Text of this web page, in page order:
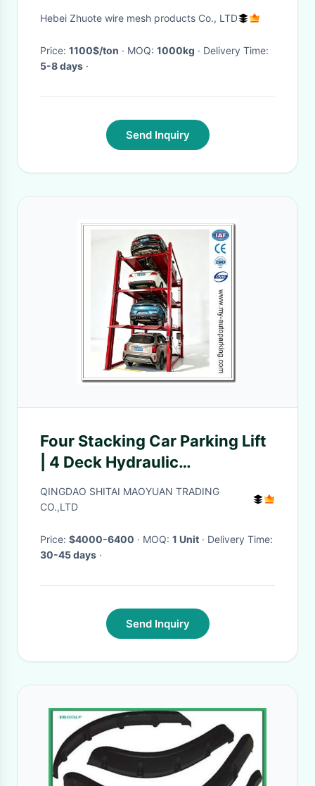
Freestanding Aluminum
Hebei Zhuote wire mesh products Co., LTD
Price: 1100$/ton · MOQ: 1000kg
· Delivery Time:
5-8 days ·
Send Inquiry
Four Stacking Car Parking Lift
| 4 Deck Hydraulic
Independent Parking System
QINGDAO SHITAI MAOYUAN TRADING
CO.,LTD
Price: $4000-6400 · MOQ: 1 Unit
· Delivery Time:
30-45 days ·
Send Inquiry